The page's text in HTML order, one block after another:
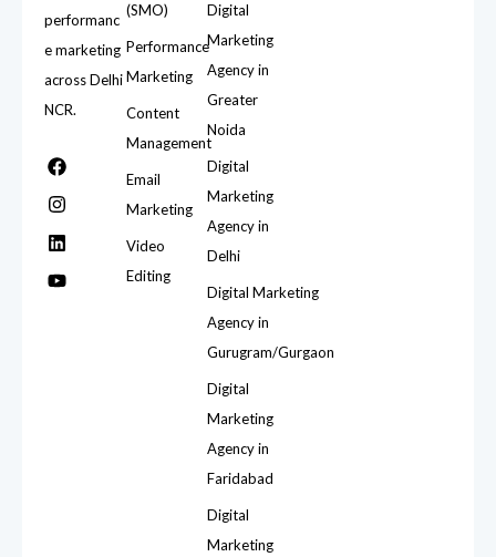
performanc
e marketing
across Delhi
NCR.
(SMO)
Performance
Marketing
Content
Management
Email
Marketing
Video
Editing
Digital
Marketing
Agency in
Greater
Noida
Digital
Marketing
Agency in
Delhi
Digital Marketing
Agency in
Gurugram/Gurgaon
Digital
Marketing
Agency in
Faridabad
Digital
Marketing